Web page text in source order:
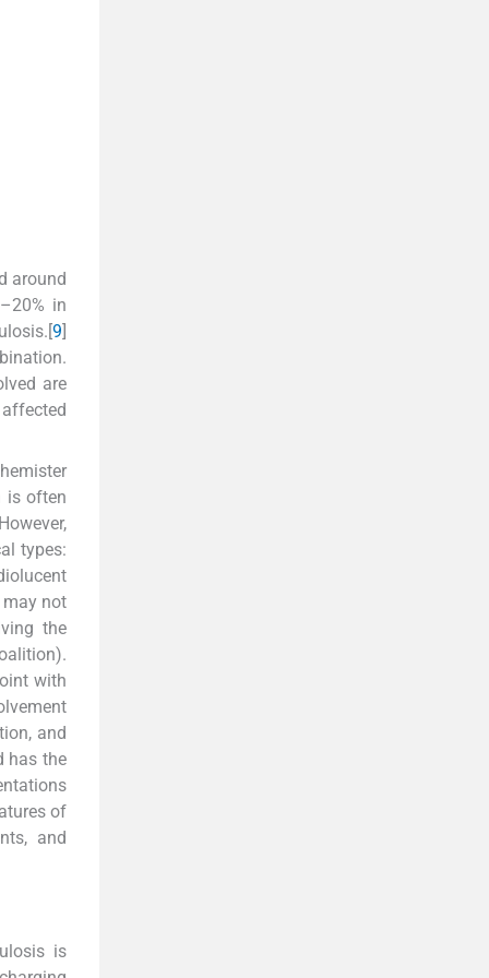
around
in
9
are
is often
] However,
types:
may not
the
with
and
has the
of
and
is